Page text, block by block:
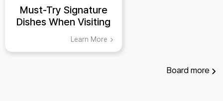
Must-Try Signature
Dishes When Visiting
Busan Learn More
Board more